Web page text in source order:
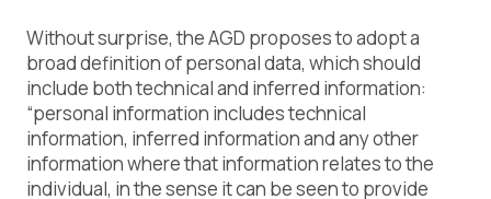
Without surprise, the AGD proposes to adopt a
broad definition of personal data, which should
include both technical and inferred information:
“personal information includes technical
information, inferred information and any other
information where that information relates to the
individual, in the sense it can be seen to provide